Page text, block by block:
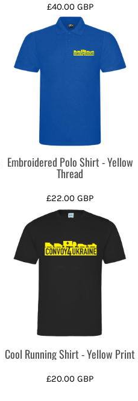
£40.00 GBP
Embroidered Polo Shirt - Yellow
Thread
£22.00GBP
Cool Running Shirt - Yellow Print
£20.00GBP